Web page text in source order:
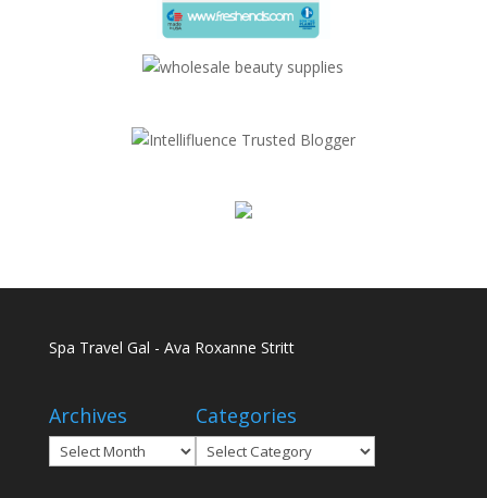
Spa Travel Gal - Ava Roxanne Stritt
Archives
Archives
Categories
Categories